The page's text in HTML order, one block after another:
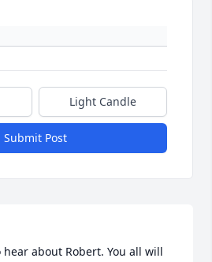
Light Candle
Submit Post
hear about Robert. You all will